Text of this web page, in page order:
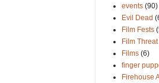
events (90)
Evil Dead
Film Fests
Film Threat
Films (6)
finger
Firehouse